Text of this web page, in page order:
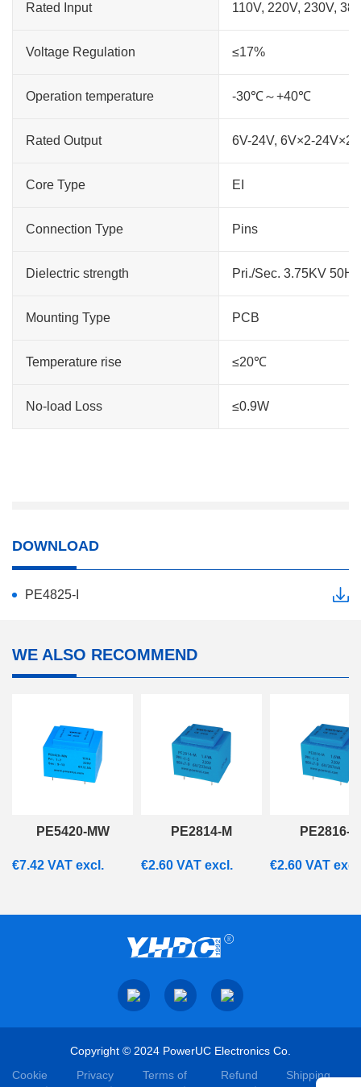
Rated Input 110V, 220V, 230V,
Voltage Regulation ≤17%
Operation temperature -30℃～+40℃
Rated Output 6V-24V, 6V×2-24V×2
Core Type EI
Connection Type Pins
Dielectric strength Pri./Sec. 3.75KV
Mounting Type PCB
Temperature rise ≤20℃
No-load Loss ≤0.9W
DOWNLOAD
PE4825-I
WE ALSO RECOMMEND
PE5420-MW
€7.42 VAT excl.
PE2814-M
€2.60 VAT excl.
PE2816-M
€2.60 VAT excl.
Copyright © 2024 PowerUC Electronics Co.
Cookie
Privacy
Terms of
Refund
Shipping